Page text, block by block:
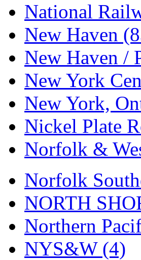
National
New Haven
New Haven /
New York
New York,
Nickel Plate
Norfolk &
Norfolk
NORTH
Northern
NYS&W (4)